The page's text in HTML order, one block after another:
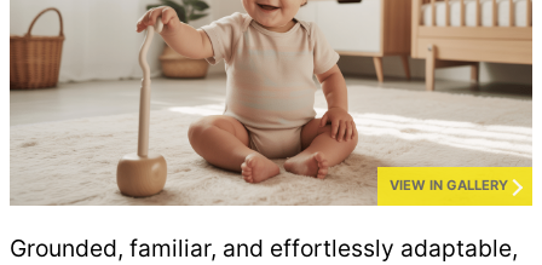
VIEW IN GALLERY
Grounded, familiar, and effortlessly adaptable,